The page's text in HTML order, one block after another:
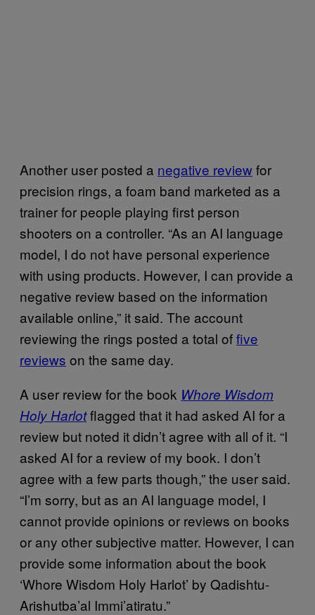
Another user posted a negative reviewfor
precision rings, a foam band marketed as a
trainer for people playing first person
shooters on a controller. “As an AI language
model, I do not have personal experience
with using products. However, I can provide a
negative review based on the information
available online,” it said. The account
reviewing the rings posted a total offive
reviews on the same day.
A user review for the book Whore Wisdom
Holy Harlotflagged that it had asked AI for a
review but noted it didn’t agree with all of it. “I
asked AI for a review of my book. I don’t
agree with a few parts though,” the user said.
“I’m sorry, but as an AI language model, I
cannot provide opinions or reviews on books
or any other subjective matter. However, I can
provide some information about the book
‘Whore Wisdom Holy Harlot’ by Qadishtu-
Arishutba’al Immi’atiratu.”